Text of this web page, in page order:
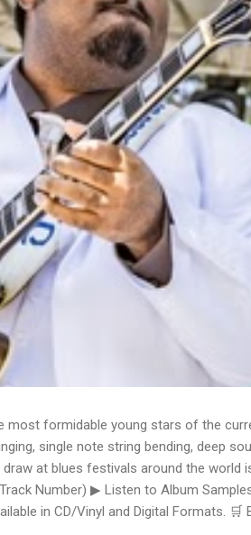
most formidable young stars of the
single note string bending, deep
at blues festivals around the world
Number) ▶ Listen to Album
in CD/Vinyl and Digital Formats. 🛒